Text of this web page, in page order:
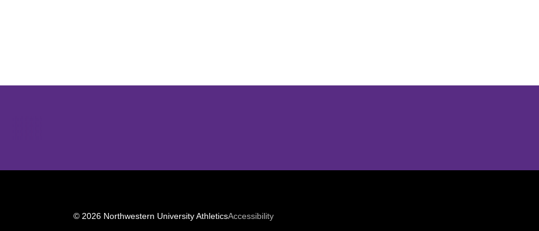
© 2026 Northwestern University AthleticsAccessibilityOpens in a new window